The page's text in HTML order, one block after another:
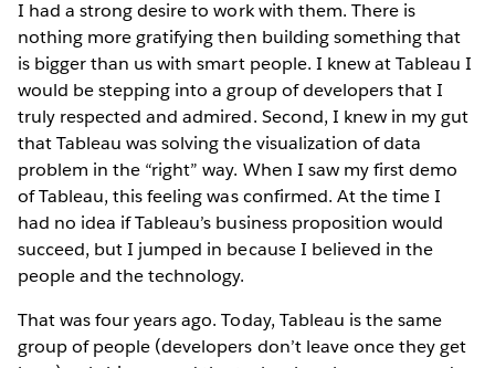
I had a strong desire to work with them. There is
nothing more gratifying then building something that
is bigger than us with smart people. I knew at Tableau I
would be stepping into a group of developers that I
truly respected and admired. Second, I knew in my gut
that Tableau was solving the visualization of data
problem in the “right” way. When I saw my first demo
of Tableau, this feeling was confirmed. At the time I
had no idea if Tableau’s business proposition would
succeed, but I jumped in because I believed in the
people and the technology.
That was four years ago. Today, Tableau is the same
group of people (developers don’t leave once they get